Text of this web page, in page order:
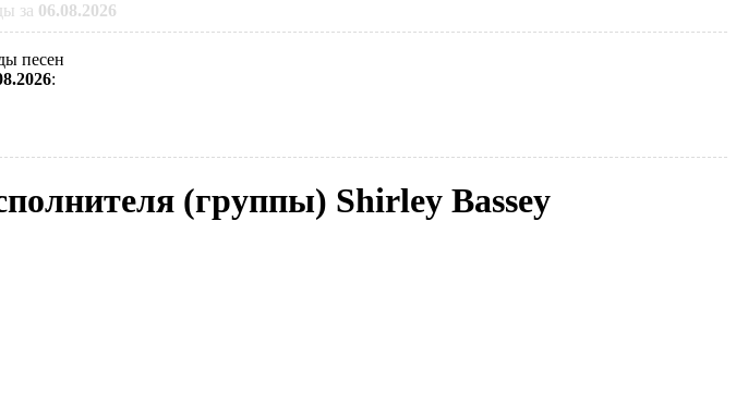
за 06.08.2026
песен
:
(группы) Shirley Bassey